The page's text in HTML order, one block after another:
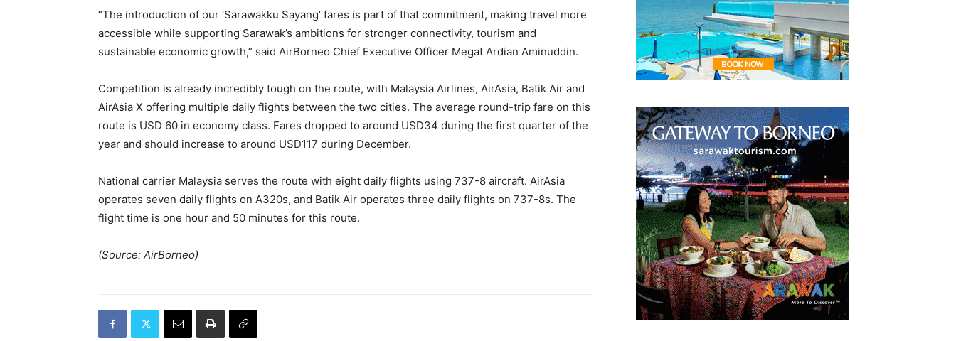
“The introduction of our ‘Sarawakku Sayang’ fares is part of that commitment, making travel more
accessible while supporting Sarawak’s ambitions for stronger connectivity, tourism and
sustainable economic growth,” said AirBorneo Chief Executive Officer Megat Ardian Aminuddin.
Competition is already incredibly tough on the route, with Malaysia Airlines, AirAsia, Batik Air and
AirAsia X offering multiple daily flights between the two cities. The average round-trip fare on this
route is USD 60 in economy class. Fares dropped to around USD34 during the first quarter of the
year and should increase to around USD117 during December.
National carrier Malaysia serves the route with eight daily flights using 737-8 aircraft. AirAsia
operates seven daily flights on A320s, and Batik Air operates three daily flights on 737-8s. The
flight time is one hour and 50 minutes for this route.
(Source: AirBorneo)